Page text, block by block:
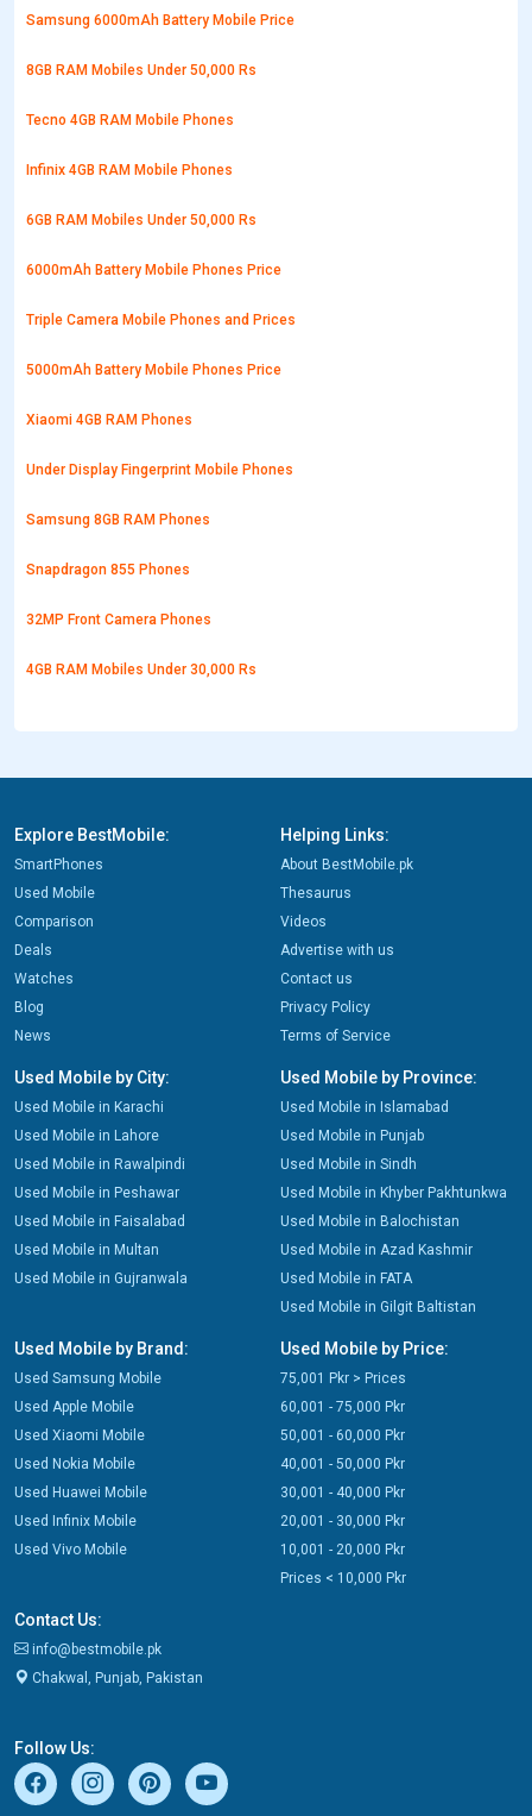
Samsung 6000mAh Battery Mobile Price
8GB RAM Mobiles Under 50,000 Rs
Tecno 4GB RAM Mobile Phones
Infinix 4GB RAM Mobile Phones
6GB RAM Mobiles Under 50,000 Rs
6000mAh Battery Mobile Phones Price
Triple Camera Mobile Phones and Prices
5000mAh Battery Mobile Phones Price
Xiaomi 4GB RAM Phones
Under Display Fingerprint Mobile Phones
Samsung 8GB RAM Phones
Snapdragon 855 Phones
32MP Front Camera Phones
4GB RAM Mobiles Under 30,000 Rs
Explore BestMobile:
SmartPhones
Used Mobile
Comparison
Deals
Watches
Blog
News
Helping Links:
About BestMobile.pk
Thesaurus
Videos
Advertise with us
Contact us
Privacy Policy
Terms of Service
Used Mobile by City:
Used Mobile in Karachi
Used Mobile in Lahore
Used Mobile in Rawalpindi
Used Mobile in Peshawar
Used Mobile in Faisalabad
Used Mobile in Multan
Used Mobile in Gujranwala
Used Mobile by Province:
Used Mobile in Islamabad
Used Mobile in Punjab
Used Mobile in Sindh
Used Mobile in Khyber Pakhtunkwa
Used Mobile in Balochistan
Used Mobile in Azad Kashmir
Used Mobile in FATA
Used Mobile in Gilgit Baltistan
Used Mobile by Brand:
Used Samsung Mobile
Used Apple Mobile
Used Xiaomi Mobile
Used Nokia Mobile
Used Huawei Mobile
Used Infinix Mobile
Used Vivo Mobile
Used Mobile by Price:
75,001 Pkr > Prices
60,001 - 75,000 Pkr
50,001 - 60,000 Pkr
40,001 - 50,000 Pkr
30,001 - 40,000 Pkr
20,001 - 30,000 Pkr
10,001 - 20,000 Pkr
Prices < 10,000 Pkr
Contact Us:
info@bestmobile.pk
Chakwal, Punjab, Pakistan
Follow Us: